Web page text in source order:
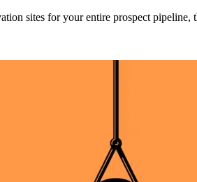
sites for your entire prospect